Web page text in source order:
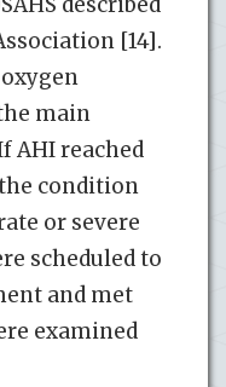
[14].
main
AHI reached
the condition
or severe
scheduled to
and met
examined